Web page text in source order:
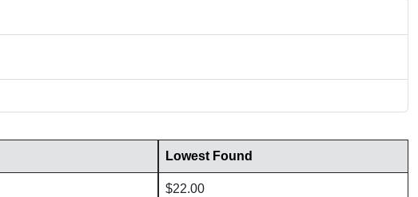
Lowest Found
$22.00